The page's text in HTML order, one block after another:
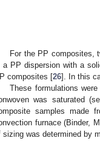
For the PP composites,
a PP dispersion with a
composites [26]. In this
These formulations
was saturated
samples made
furnace (Binder,
sizing was determined by